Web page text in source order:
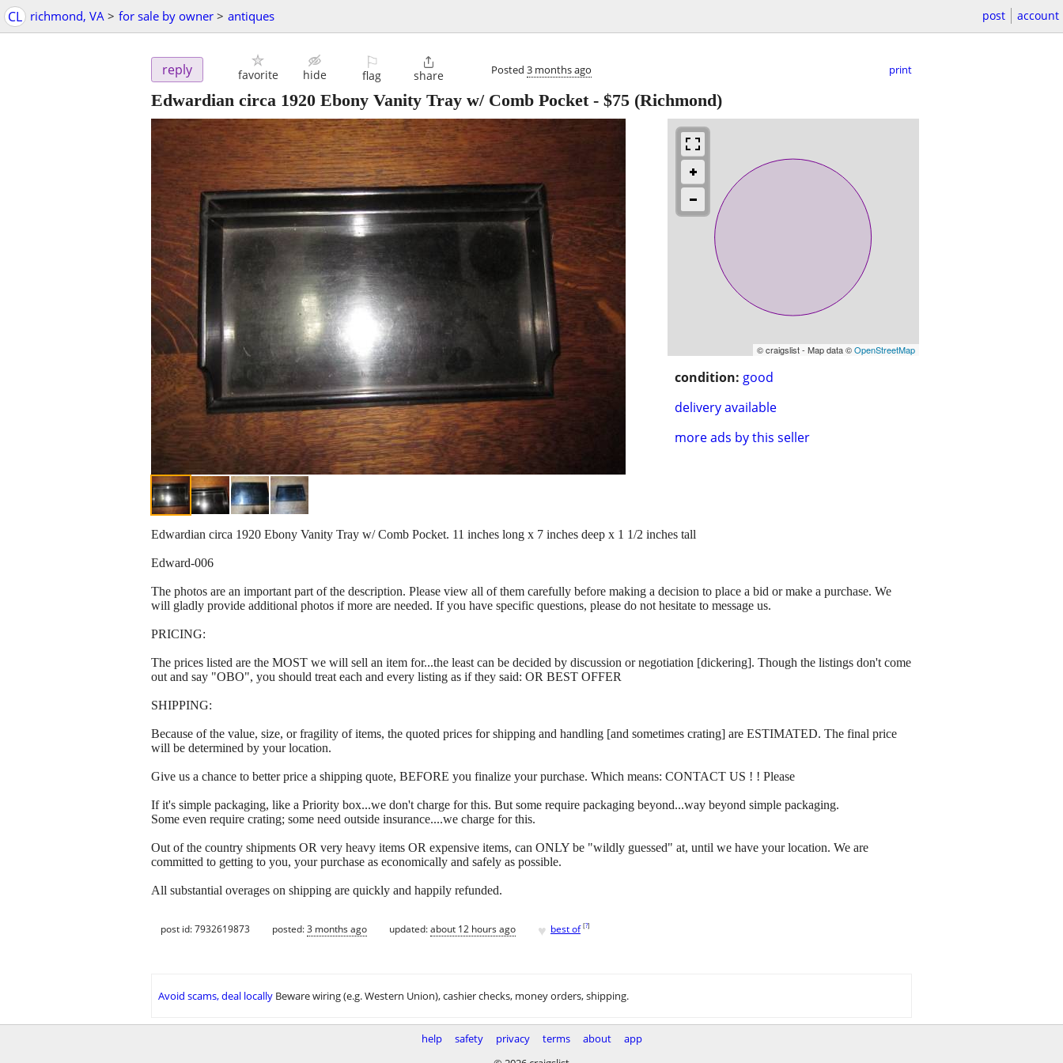
CL richmond, VA > for sale by owner > antiques post account
reply favorite hide
⚐
flag

share Posted 3 months ago print
Edwardian circa 1920 Ebony Vanity Tray w/ Comb Pocket- $75 (Richmond)
© craigslist - Map data ©OpenStreetMap
condition: good
delivery available
more ads by this seller
Edwardian circa 1920 Ebony Vanity Tray w/ Comb Pocket. 11 inches long x 7 inches deep x 1 1/2 inches tall
Edward-006
The photos are an important part of the description. Please view all of them carefully before making a decision to place a bid or make a purchase. We
will gladly provide additional photos if more are needed. If you have specific questions, please do not hesitate to message us.
PRICING:
The prices listed are the MOST we will sell an item for...the least can be decided by discussion or negotiation [dickering]. Though the listings don't come
out and say "OBO", you should treat each and every listing as if they said: OR BEST OFFER
SHIPPING:
Because of the value, size, or fragility of items, the quoted prices for shipping and handling [and sometimes crating] are ESTIMATED. The final price
will be determined by your location.
Give us a chance to better price a shipping quote, BEFORE you finalize your purchase. Which means: CONTACT US ! ! Please
If it's simple packaging, like a Priority box...we don't charge for this. But some require packaging beyond...way beyond simple packaging.
Some even require crating; some need outside insurance....we charge for this.
Out of the country shipments OR very heavy items OR expensive items, can ONLY be "wildly guessed" at, until we have your location. We are
committed to getting to you, your purchase as economically and safely as possible.
All substantial overages on shipping are quickly and happily refunded.
post id: 7932619873 posted:3 months ago updated:about 12 hours ago ♥ best of [?]
Avoid scams, deal locally Beware wiring (e.g. Western Union), cashier checks, money orders, shipping.
help safety privacy terms about
app